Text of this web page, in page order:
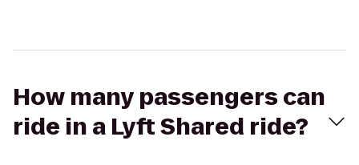
How many passengers can
ride in a Lyft Shared ride?